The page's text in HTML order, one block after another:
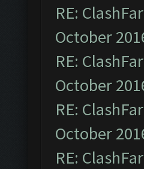
RE:
October
RE:
October
RE:
October
RE: